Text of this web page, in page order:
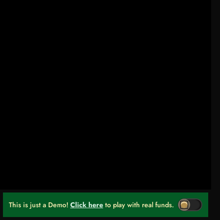
This is just a Demo! Click here to play with real funds.